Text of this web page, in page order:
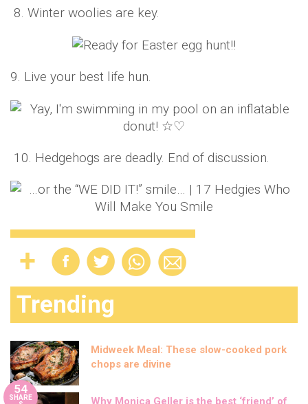
8. Winter woolies are key.
9. Live your best life hun.
10. Hedgehogs are deadly. End of discussion.
Trending
Midweek Meal: These slow-cooked pork
chops are divine
54
SHARE